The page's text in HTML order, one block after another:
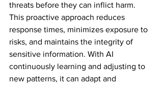
threats before they can inflict harm.
This proactive approach reduces
response times, minimizes exposure to
risks, and maintains the integrity of
sensitive information. With AI
continuously learning and adjusting to
new patterns, it can adapt and